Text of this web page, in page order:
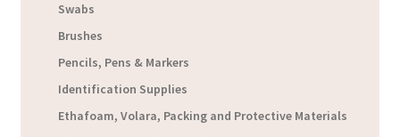
Swabs
Brushes
Pencils, Pens & Markers
Identification Supplies
Ethafoam, Volara, Packing and Protective Materials